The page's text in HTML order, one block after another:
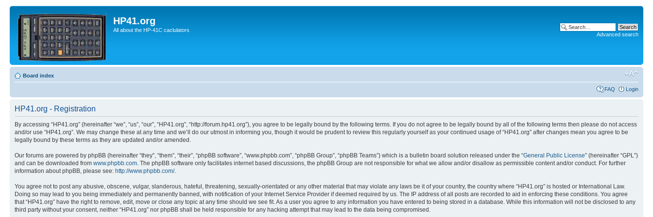
HP41.org
All about the HP-41C caclulators
Advanced search
Board index
FAQ Login
HP41.org - Registration
By accessing “HP41.org” (hereinafter “we”, “us”, “our”, “HP41.org”, “http://forum.hp41.org”), you agree to be legally bound by the following terms. If you do not agree to be legally bound by all of the following terms then please do not access
and/or use “HP41.org”. We may change these at any time and we’ll do our utmost in informing you, though it would be prudent to review this regularly yourself as your continued usage of “HP41.org” after changes mean you agree to be
legally bound by these terms as they are updated and/or amended.
Our forums are powered by phpBB (hereinafter “they”, “them”, “their”, “phpBB software”, “www.phpbb.com”, “phpBB Group”, “phpBB Teams”) which is a bulletin board solution released under the “General Public License” (hereinafter “GPL”)
and can be downloaded from www.phpbb.com. The phpBB software only facilitates internet based discussions, the phpBB Group are not responsible for what we allow and/or disallow as permissible content and/or conduct. For further
information about phpBB, please see: http://www.phpbb.com/.
You agree not to post any abusive, obscene, vulgar, slanderous, hateful, threatening, sexually-orientated or any other material that may violate any laws be it of your country, the country where “HP41.org” is hosted or International Law.
Doing so may lead to you being immediately and permanently banned, with notification of your Internet Service Provider if deemed required by us. The IP address of all posts are recorded to aid in enforcing these conditions. You agree
that “HP41.org” have the right to remove, edit, move or close any topic at any time should we see fit. As a user you agree to any information you have entered to being stored in a database. While this information will not be disclosed to any
third party without your consent, neither “HP41.org” nor phpBB shall be held responsible for any hacking attempt that may lead to the data being compromised.